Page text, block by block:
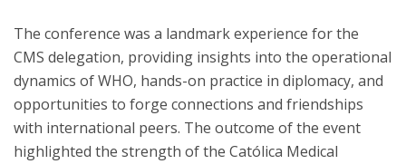
The conference was a landmark experience for the
CMS delegation, providing insights into the operational
dynamics of WHO, hands-on practice in diplomacy, and
opportunities to forge connections and friendships
with international peers. The outcome of the event
highlighted the strength of the Católica Medical